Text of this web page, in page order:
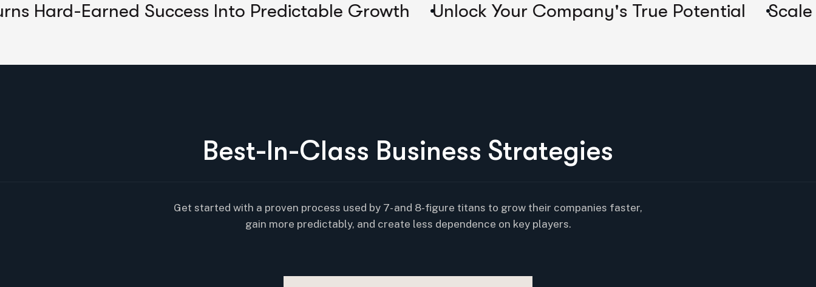
Earned Success Into Predictable Growth Unlock Your Company's True Potential Scale Their
Best-In-Class Business Strategies
Get started with a proven process used by 7- and 8-figure titans to grow their companies faster,
gain more predictably, and create less dependence on key players.